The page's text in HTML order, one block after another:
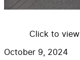
Click to view
October 9, 2024